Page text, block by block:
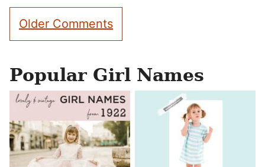
Comment
navigation
Older Comments
Popular Girl Names